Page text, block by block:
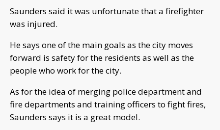
Saunders said it was unfortunate that a firefighter
was injured.
He says one of the main goals as the city moves
forward is safety for the residents as well as the
people who work for the city.
As for the idea of merging police department and
fire departments and training officers to fight fires,
Saunders says it is a great model.